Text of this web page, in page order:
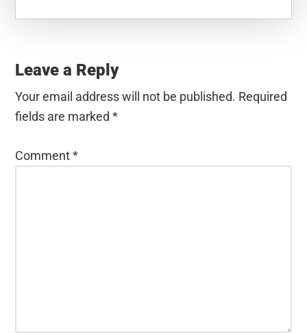
Interactions
Leave a Reply
Your email address will not be published. Required
fields are marked*
Comment*